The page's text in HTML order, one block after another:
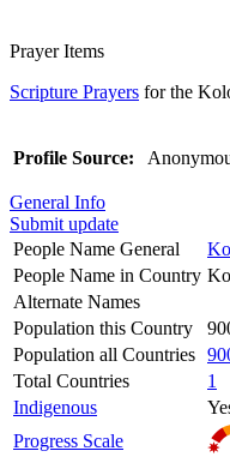
Prayer Items
Scripture Prayers for the
Profile Source:
General Info
Submit update
People Name General
People Name in Country
Alternate Names
Population this Country
Population all Countries
Total Countries
1
Indigenous
Progress Scale